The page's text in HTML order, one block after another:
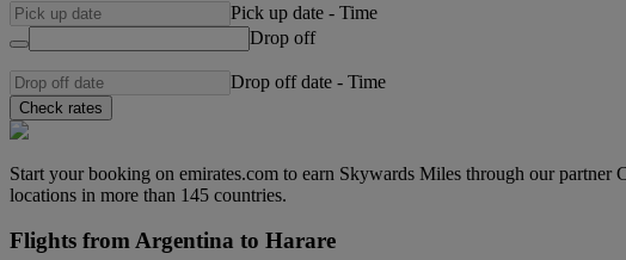
Pick up date - Time
Drop off
Drop off date - Time
Check rates
Start your booking on emirates.com to earn Skywards Miles through our
locations in more than 145 countries.
Flights from Argentina to Harare